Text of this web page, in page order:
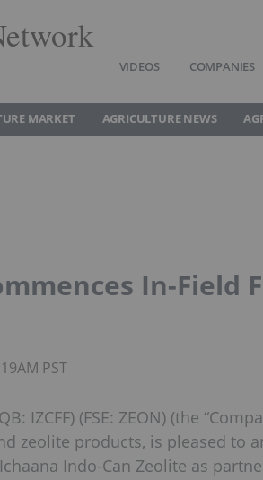
VIDEOS COMPANIES
MARKET AGRICULTURE NEWS
In-Field
PST
IZCFF) (FSE: ZEON) (the
zeolite products, is pleased to
Indo-Can Zeolite as